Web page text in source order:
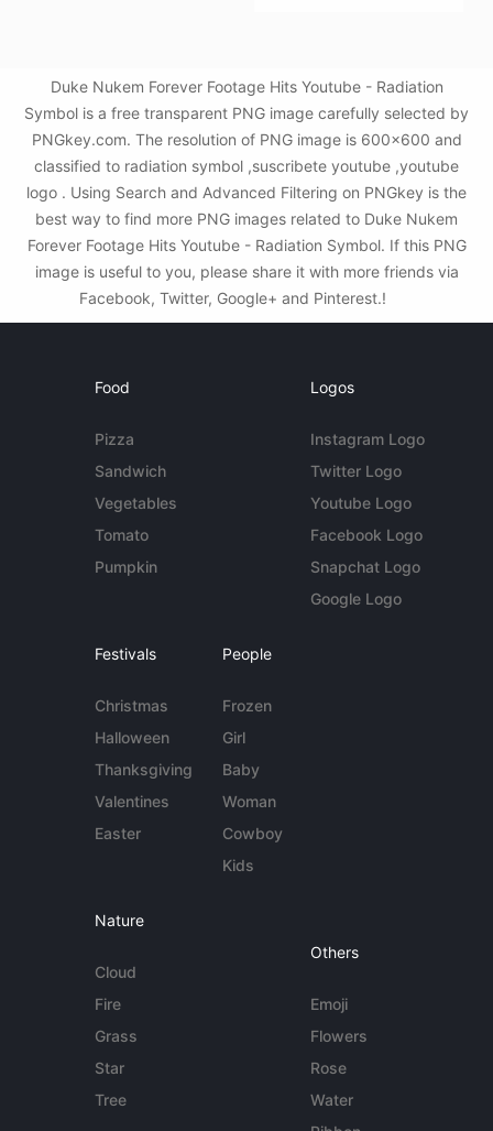
Duke Nukem Forever Footage Hits Youtube - Radiation
Symbol is a free transparent PNG image carefully selected by
PNGkey.com. The resolution of PNG image is 600x600 and
classified to radiation symbol ,suscribete youtube ,youtube
logo . Using Search and Advanced Filtering on PNGkey is the
best way to find more PNG images related to Duke Nukem
Forever Footage Hits Youtube - Radiation Symbol. If this PNG
image is useful to you, please share it with more friends via
Facebook, Twitter, Google+ and Pinterest.!
Food
Pizza
Sandwich
Vegetables
Tomato
Pumpkin
Logos
Instagram Logo
Twitter Logo
Youtube Logo
Facebook Logo
Snapchat Logo
Google Logo
Festivals
Christmas
Halloween
Thanksgiving
Valentines
Easter
People
Frozen
Girl
Baby
Woman
Cowboy
Kids
Nature
Cloud
Fire
Grass
Star
Tree
Others
Emoji
Flowers
Rose
Water